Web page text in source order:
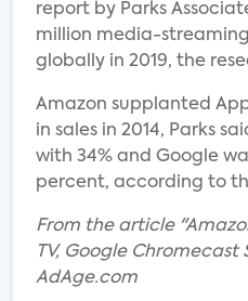
report by Parks
million media-
globally in 2019, the
Amazon supplanted
in sales in 2014, Parks
with 34% and Google
percent, according to
From the article
TV, Google
AdAge.com